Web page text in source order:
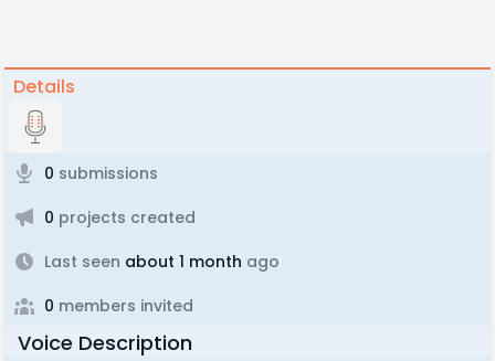
Details
0 submissions
0 projects created
Last seen about 1 month ago
0 members invited
Voice Description